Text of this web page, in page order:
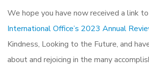
We hope you have now received a link to
International Office’s 2023 Annual
Kindness, Looking to the Future, and
about and rejoicing in the many